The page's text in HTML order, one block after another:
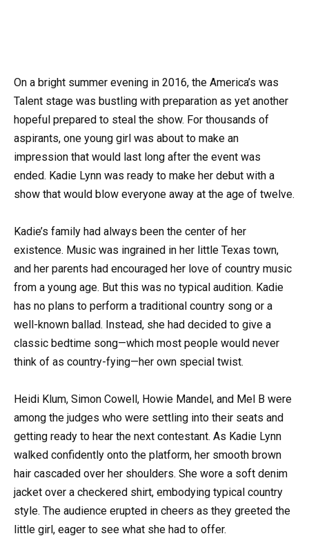
On a bright summer evening in 2016, the America’s was
Talent stage was bustling with preparation as yet another
hopeful prepared to steal the show. For thousands of
aspirants, one young girl was about to make an
impression that would last long after the event was
ended. Kadie Lynn was ready to make her debut with a
show that would blow everyone away at the age of twelve.
Kadie’s family had always been the center of her
existence. Music was ingrained in her little Texas town,
and her parents had encouraged her love of country music
from a young age. But this was no typical audition. Kadie
has no plans to perform a traditional country song or a
well-known ballad. Instead, she had decided to give a
classic bedtime song—which most people would never
think of as country-fying—her own special twist.
Heidi Klum, Simon Cowell, Howie Mandel, and Mel B were
among the judges who were settling into their seats and
getting ready to hear the next contestant. As Kadie Lynn
walked confidently onto the platform, her smooth brown
hair cascaded over her shoulders. She wore a soft denim
jacket over a checkered shirt, embodying typical country
style. The audience erupted in cheers as they greeted the
little girl, eager to see what she had to offer.